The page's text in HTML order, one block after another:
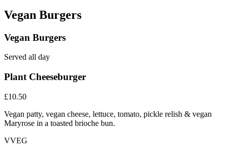
Vegan Burgers
Vegan Burgers
Served all day
Plant Cheeseburger
£10.50
Vegan patty, vegan cheese, lettuce, tomato, pickle relish & vegan
Maryrose in a toasted brioche bun.
VVEG